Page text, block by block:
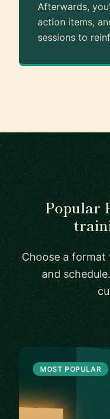
Afterwards,
action items,
sessions to
Popular
Choose a
and
MOST POPULAR